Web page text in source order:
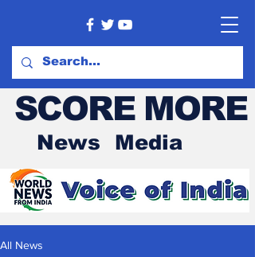
SCORE MORE
News Media
All News